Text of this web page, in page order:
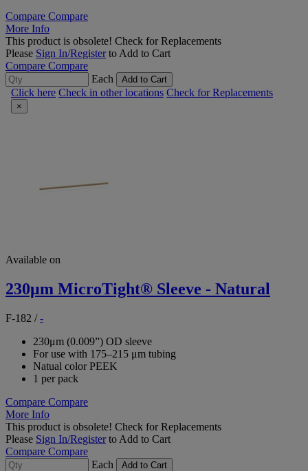
Compare Compare
More Info
This product is obsolete! Check for Replacements
Please Sign In/Registerto Add to Cart
Compare Compare
Each
Add to Cart
Click here Check in other locations Check for Replacements
×
Available on
230μm MicroTight® Sleeve - Natural
F-182 /-
230μm (0.009”) OD sleeve
For use with 175–215 μm tubing
Natual color PEEK
1 per pack
Compare Compare
More Info
This product is obsolete! Check for Replacements
Please Sign In/Registerto Add to Cart
Compare Compare
Each
Add to Cart